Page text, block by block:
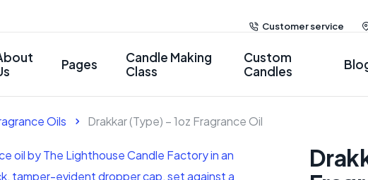
Customer service
Pages
Candle Making
Class
Custom
Candles
Oils Drakkar (Type) – 1oz Fragrance Oil